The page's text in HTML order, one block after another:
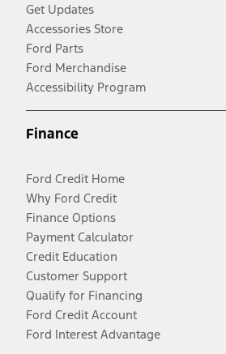
Get Updates
Accessories Store
Ford Parts
Ford Merchandise
Accessibility Program
Finance
Ford Credit Home
Why Ford Credit
Finance Options
Payment Calculator
Credit Education
Customer Support
Qualify for Financing
Ford Credit Account
Ford Interest Advantage